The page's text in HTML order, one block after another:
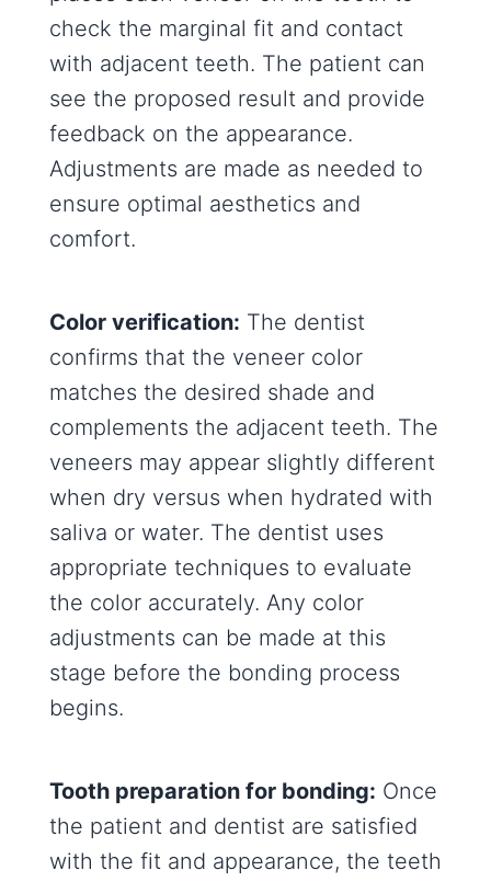
check the marginal fit and contact
with adjacent teeth. The patient can
see the proposed result and provide
feedback on the appearance.
Adjustments are made as needed to
ensure optimal aesthetics and
comfort.
Color verification: The dentist
confirms that the veneer color
matches the desired shade and
complements the adjacent teeth. The
veneers may appear slightly different
when dry versus when hydrated with
saliva or water. The dentist uses
appropriate techniques to evaluate
the color accurately. Any color
adjustments can be made at this
stage before the bonding process
begins.
Tooth preparation for bonding: Once
the patient and dentist are satisfied
with the fit and appearance, the teeth